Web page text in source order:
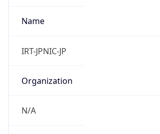
Name
IRT-JPNIC-JP
Organization
N/A